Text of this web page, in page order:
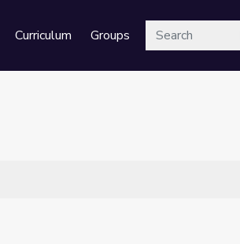
Curriculum GroupsSearch